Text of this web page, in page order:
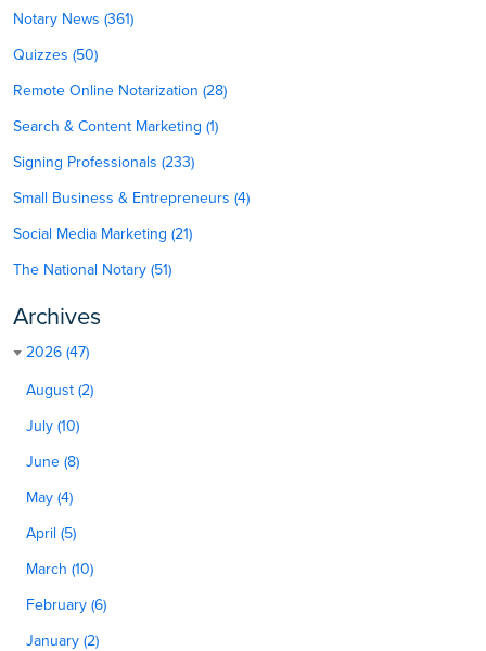
Notary News (361)
Quizzes (50)
Remote Online Notarization (28)
Search & Content Marketing (1)
Signing Professionals (233)
Small Business & Entrepreneurs (4)
Social Media Marketing (21)
The National Notary (51)
Archives
2026 (47)
August (2)
July (10)
June (8)
May (4)
April (5)
March (10)
February (6)
January (2)